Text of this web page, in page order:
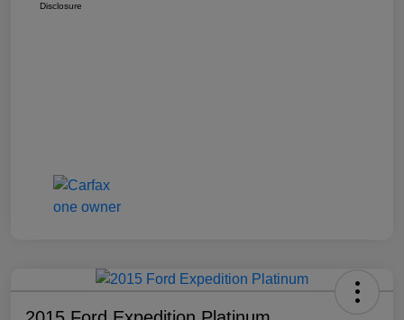
Disclosure